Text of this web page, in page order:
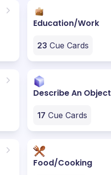
Education/Work
23 Cue Cards
Describe An Object
17 Cue Cards
Food/Cooking